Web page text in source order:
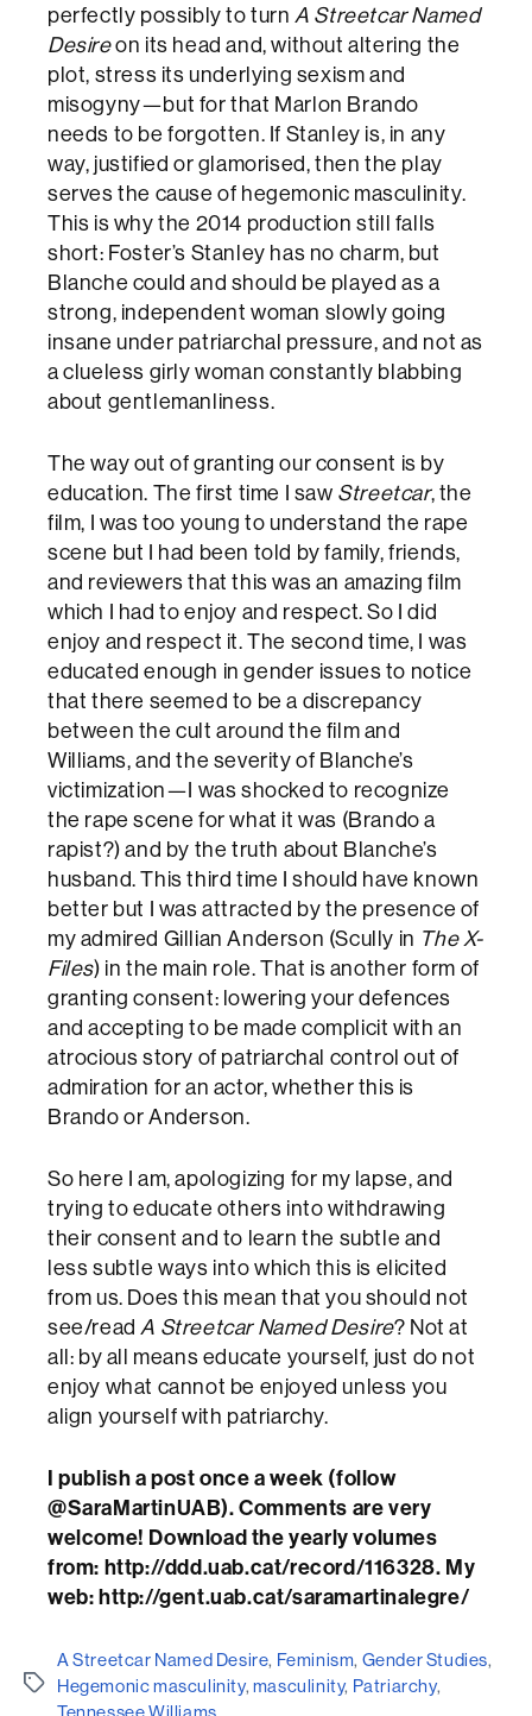
perfectly possibly to turnA Streetcar Named
Desireon its head and, without altering the
plot, stress its underlying sexism and
misogyny—but for that Marlon Brando
needs to be forgotten. If Stanley is, in any
way, justified or glamorised, then the play
serves the cause of hegemonic masculinity.
This is why the 2014 production still falls
short: Foster’s Stanley has no charm, but
Blanche could and should be played as a
strong, independent woman slowly going
insane under patriarchal pressure, and not as
a clueless girly woman constantly blabbing
about gentlemanliness.
The way out of granting our consent is by
education. The first time I saw Streetcar, the
film, I was too young to understand the rape
scene but I had been told by family, friends,
and reviewers that this was an amazing film
which I had to enjoy and respect. So I did
enjoy and respect it. The second time, I was
educated enough in gender issues to notice
that there seemed to be a discrepancy
between the cult around the film and
Williams, and the severity of Blanche’s
victimization—I was shocked to recognize
the rape scene for what it was (Brando a
rapist?) and by the truth about Blanche’s
husband. This third time I should have known
better but I was attracted by the presence of
my admired Gillian Anderson (Scully in The X-
Files) in the main role. That is another form of
granting consent: lowering your defences
and accepting to be made complicit with an
atrocious story of patriarchal control out of
admiration for an actor, whether this is
Brando or Anderson.
So here I am, apologizing for my lapse, and
trying to educate others into withdrawing
their consent and to learn the subtle and
less subtle ways into which this is elicited
from us. Does this mean that you should not
see/readA Streetcar Named Desire? Not at
all: by all means educate yourself, just do not
enjoy what cannot be enjoyed unless you
align yourself with patriarchy.
I publish a post once a week (follow
@SaraMartinUAB). Comments are very
welcome! Download the yearly volumes
from: http://ddd.uab.cat/record/116328. My
web: http://gent.uab.cat/saramartinalegre/
Etiquetes
A Streetcar Named Desire, Feminism, Gender Studies,
Hegemonic masculinity, masculinity, Patriarchy,